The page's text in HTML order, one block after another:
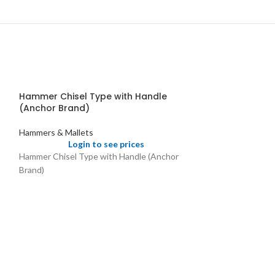
Hammer Chisel Type with Handle
(Anchor Brand)
Hammers & Mallets
Login to see prices
Hammer Chisel Type with Handle (Anchor
Brand)